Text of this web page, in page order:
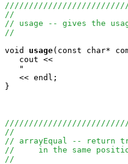
//
// usage -- gives the
//
void
usage(const char*
   cout <<
"
   << endl;
}
//
// arrayEqual -- return
//     in the same
//